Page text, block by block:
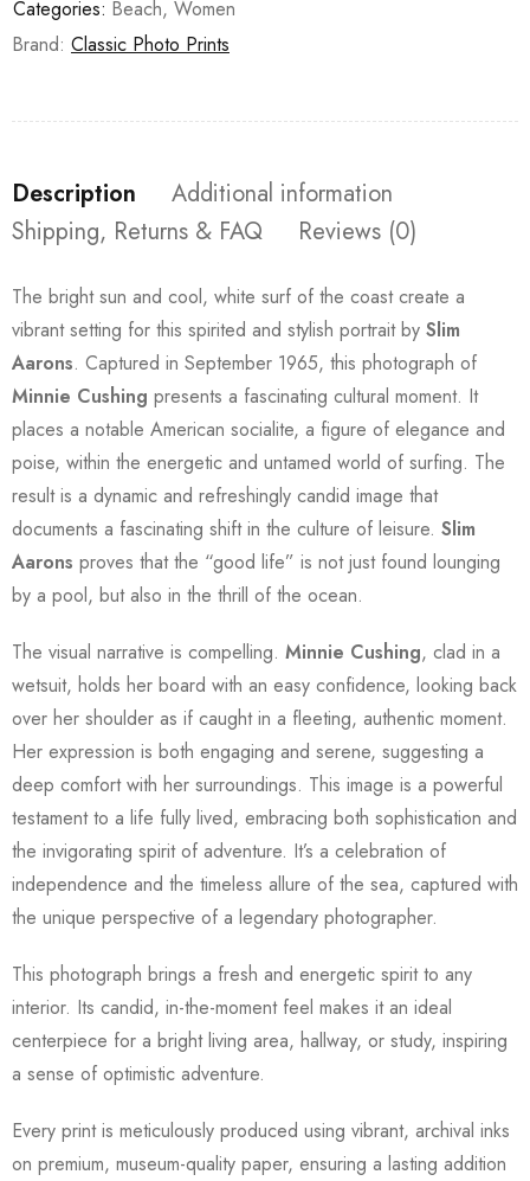
Categories: Beach, Women
Brand: Classic Photo Prints
Description
Additional information
Shipping, Returns & FAQ
Reviews (0)
The bright sun and cool, white surf of the coast create a
vibrant setting for this spirited and stylish portrait by Slim
Aarons. Captured in September 1965, this photograph of
Minnie Cushing presents a fascinating cultural moment. It
places a notable American socialite, a figure of elegance and
poise, within the energetic and untamed world of surfing. The
result is a dynamic and refreshingly candid image that
documents a fascinating shift in the culture of leisure. Slim
Aarons proves that the “good life” is not just found lounging
by a pool, but also in the thrill of the ocean.
The visual narrative is compelling. Minnie Cushing, clad in a
wetsuit, holds her board with an easy confidence, looking back
over her shoulder as if caught in a fleeting, authentic moment.
Her expression is both engaging and serene, suggesting a
deep comfort with her surroundings. This image is a powerful
testament to a life fully lived, embracing both sophistication and
the invigorating spirit of adventure. It’s a celebration of
independence and the timeless allure of the sea, captured with
the unique perspective of a legendary photographer.
This photograph brings a fresh and energetic spirit to any
interior. Its candid, in-the-moment feel makes it an ideal
centerpiece for a bright living area, hallway, or study, inspiring
a sense of optimistic adventure.
Every print is meticulously produced using vibrant, archival inks
on premium, museum-quality paper, ensuring a lasting addition